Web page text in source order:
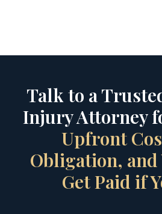
Talk to a
Injury Attorney
Upfront
Obligation, and
Get Paid if